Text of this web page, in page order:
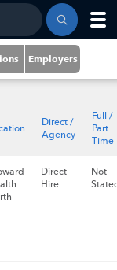
Employers
Direct /
Agency
Full /
Part
Time
Direct
Hire
Not